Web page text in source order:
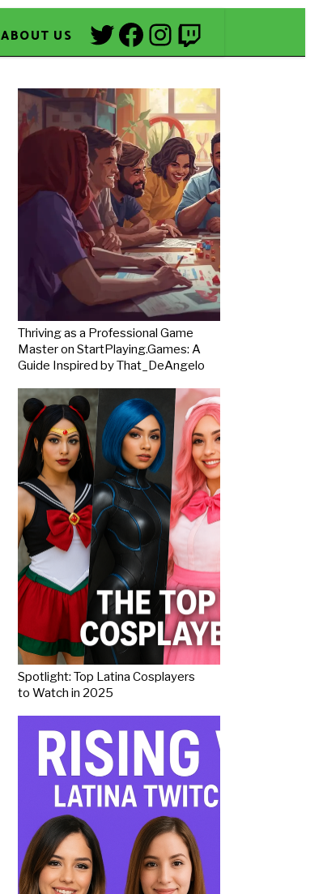
ABOUT US Twitter
Facebook
Instagram
Twitch
Thriving as a Professional Game
Master on StartPlaying.Games: A
Guide Inspired by That_DeAngelo
Spotlight: Top Latina Cosplayers
to Watch in 2025